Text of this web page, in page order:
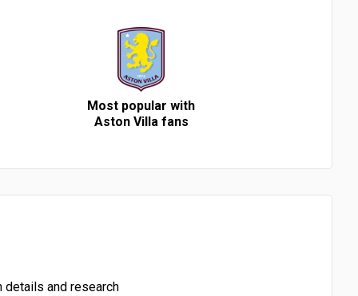
Most popular with
Aston Villa fans
details and research